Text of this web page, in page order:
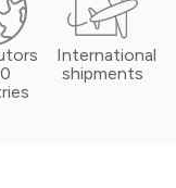
International
shipments